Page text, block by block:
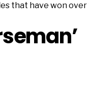
that have won